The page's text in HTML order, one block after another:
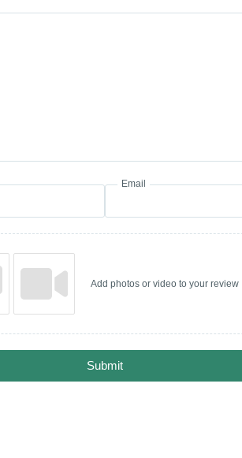
Email
Add photos or video to your review
Submit